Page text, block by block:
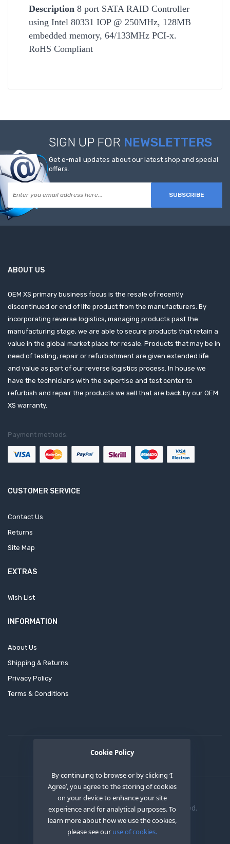
Cookie Policy
By continuing to browse or by clicking ‘I
Agree’, you agree to the storing of cookies
on your device to enhance your site
experience and for analytical purposes. To
learn more about how we use the cookies,
please see our use of cookies.
Description 8 port SATA RAID Controller
using Intel 80331 IOP @ 250MHz, 128MB
embedded memory, 64/133MHz PCI-x.
RoHS Compliant
SIGN UP FOR NEWSLETTERS
Get e-mail updates about our latest shop and special
offers.
SUBSCRIBE
ABOUT US
OEM XS primary business focus is the resale of recently
discontinued or end of life product from the manufacturers. By
incorporating reverse logistics, managing products past the
manufacturing stage, we are able to secure products that retain a
value in the global market place for resale. Products that may be in
need of testing, repair or refurbishment are given extended life
and value as part of our reverse logistics process. In house we
have the technicians with the expertise and test center to
refurbish and repair the products we sell that are back by our OEM
XS warranty.
Payment methods:
CUSTOMER SERVICE
Contact Us
Returns
Site Map
EXTRAS
Wish List
INFORMATION
About Us
Shipping & Returns
Privacy Policy
Terms & Conditions
Copyright © 2020 OEM XS INC. All Right Reserved.